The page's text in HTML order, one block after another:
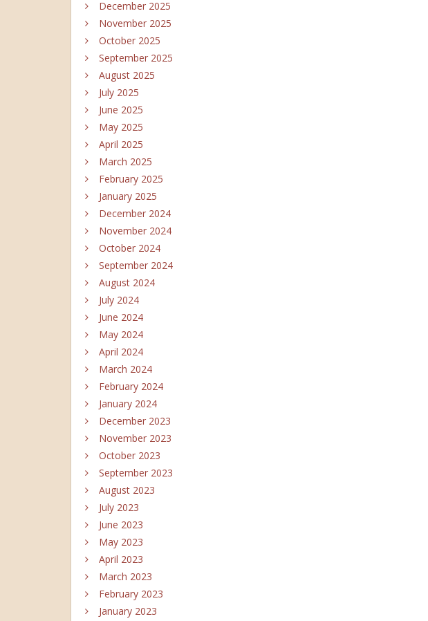
December 2025
November 2025
October 2025
September 2025
August 2025
July 2025
June 2025
May 2025
April 2025
March 2025
February 2025
January 2025
December 2024
November 2024
October 2024
September 2024
August 2024
July 2024
June 2024
May 2024
April 2024
March 2024
February 2024
January 2024
December 2023
November 2023
October 2023
September 2023
August 2023
July 2023
June 2023
May 2023
April 2023
March 2023
February 2023
January 2023